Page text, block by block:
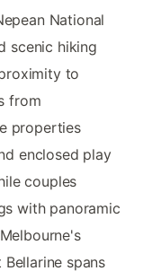
National
scenic hiking
to
from
properties
enclosed play
couples
with panoramic
spans